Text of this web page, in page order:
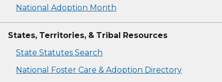
National Adoption Month
States, Territories, & Tribal Resources
State Statutes Search
National Foster Care & Adoption Directory